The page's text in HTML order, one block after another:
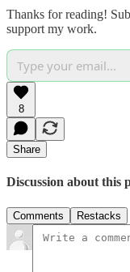
Thanks for reading!
support my work.
8
Share
Discussion about this
Comments Restacks